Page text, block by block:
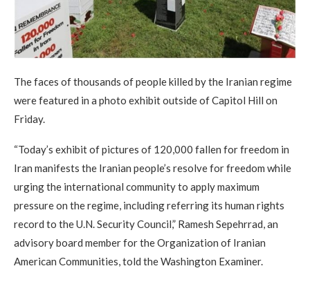
The faces of thousands of people killed by the Iranian regime
were featured in a photo exhibit outside of Capitol Hill on
Friday.
“Today’s exhibit of pictures of 120,000 fallen for freedom in
Iran manifests the Iranian people’s resolve for freedom while
urging the international community to apply maximum
pressure on the regime, including referring its human rights
record to the U.N. Security Council,” Ramesh Sepehrrad, an
advisory board member for the Organization of Iranian
American Communities, told the Washington Examiner.